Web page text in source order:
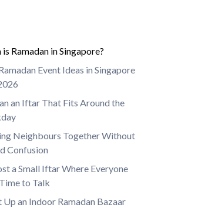
is Ramadan in Singapore?
Event Ideas in Singapore
an Iftar That Fits Around the
Neighbours Together Without
Confusion
a Small Iftar Where Everyone
to Talk
an Indoor Ramadan Bazaar